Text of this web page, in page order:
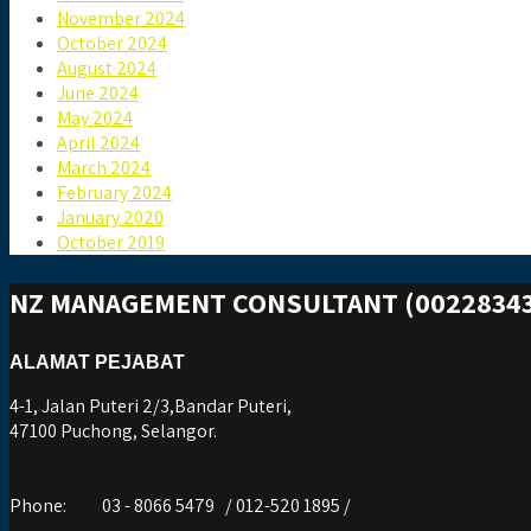
November 2024
October 2024
August 2024
June 2024
May 2024
April 2024
March 2024
February 2024
January 2020
October 2019
NZ MANAGEMENT CONSULTANT
ALAMAT PEJABAT
4-1, Jalan Puteri 2/3,Bandar Puteri,
47100 Puchong, Selangor.
Phone: 03 - 8066 5479 / 012-520 1895 /